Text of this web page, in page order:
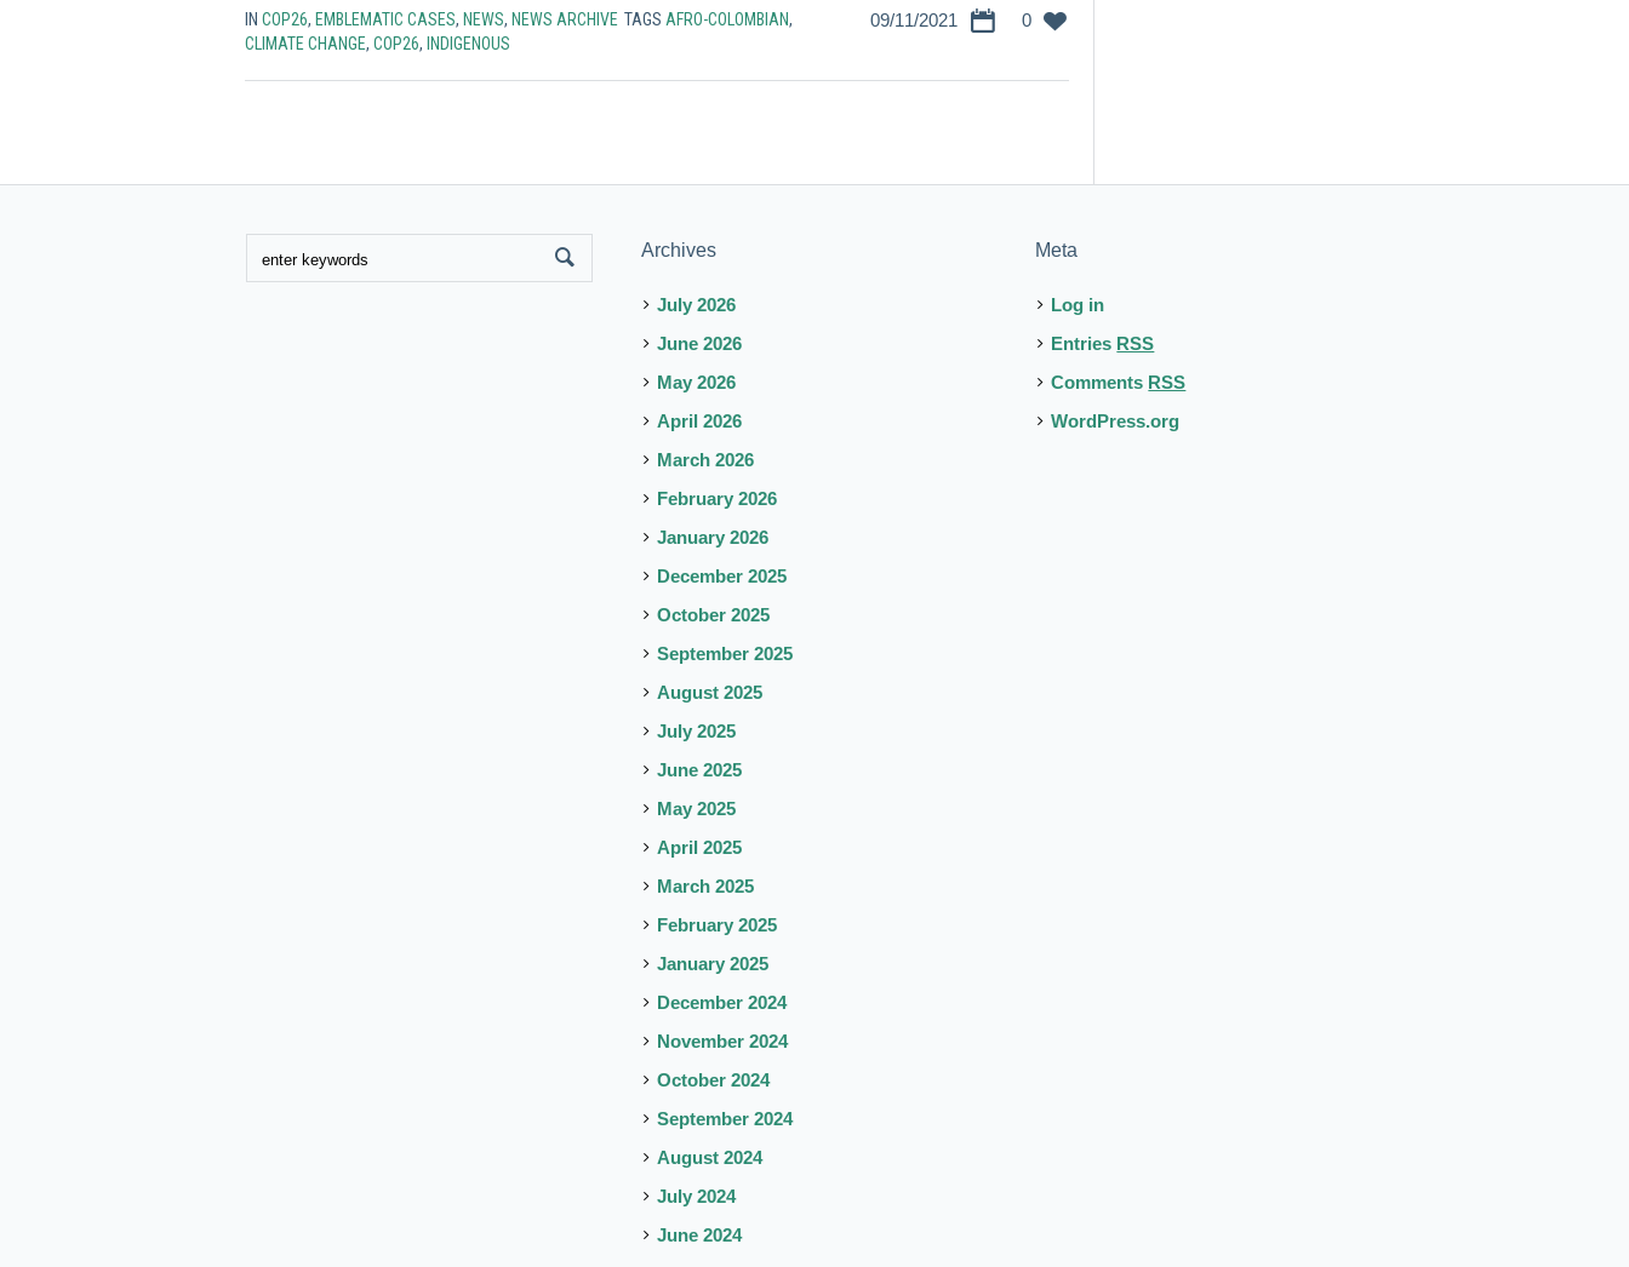
09/11/2021 0
IN COP26, EMBLEMATIC CASES, NEWS, NEWS ARCHIVE TAGS AFRO-COLOMBIAN,
CLIMATE CHANGE, COP26, INDIGENOUS
Archives
July 2026
June 2026
May 2026
April 2026
March 2026
February 2026
January 2026
December 2025
October 2025
September 2025
August 2025
July 2025
June 2025
May 2025
April 2025
March 2025
February 2025
January 2025
December 2024
November 2024
October 2024
September 2024
August 2024
July 2024
June 2024
Meta
Log in
Entries RSS
Comments RSS
WordPress.org